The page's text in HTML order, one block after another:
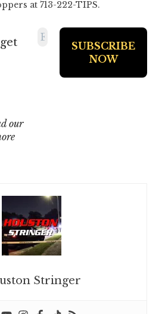
at 713-222-TIPS.
our
Stringer